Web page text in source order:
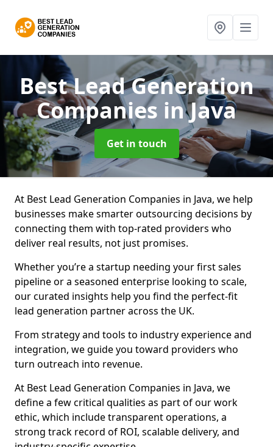
Best Lead Generation
Companies in Java
Get in touch
At Best Lead Generation Companies in Java, we help
businesses make smarter outsourcing decisions by
connecting them with top-rated providers who
deliver real results, not just promises.
Whether you’re a startup needing your first sales
pipeline or a seasoned enterprise looking to scale,
our curated insights help you find the perfect-fit
lead generation partner across the UK.
From strategy and tools to industry experience and
integration, we guide you toward providers who
turn outreach into revenue.
At Best Lead Generation Companies in Java, we
define a few critical qualities as part of our work
ethic, which include transparent operations, a
strong track record of ROI, scalable delivery, and